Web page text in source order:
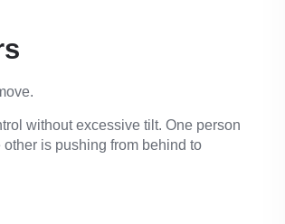
without excessive tilt. One person
is pushing from behind to